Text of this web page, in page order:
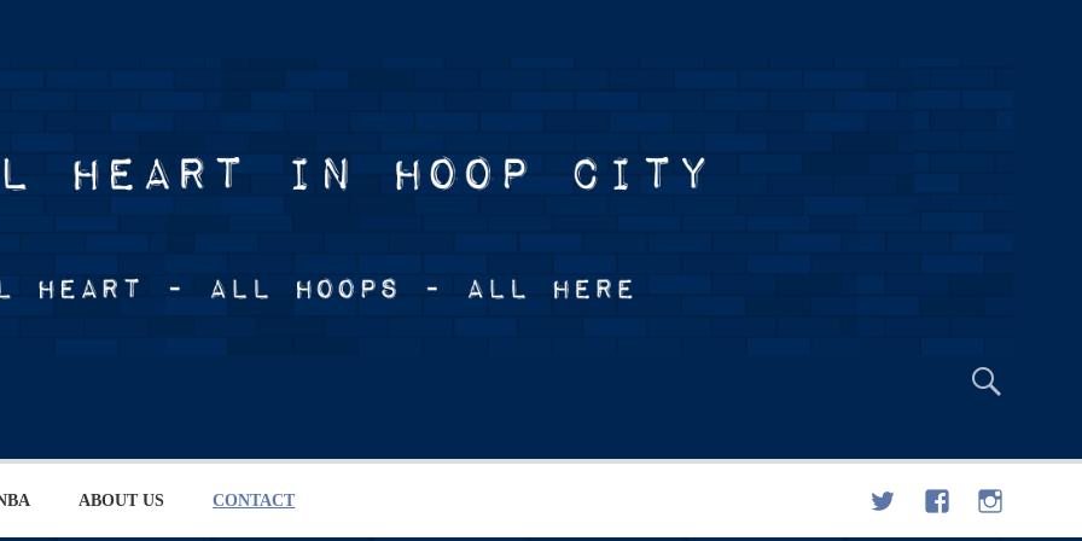
ABOUT US CONTACT